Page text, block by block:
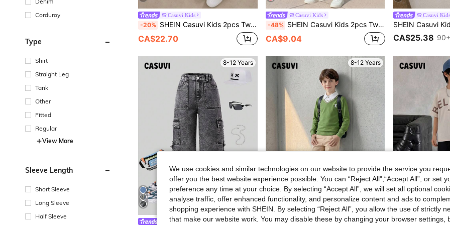
Corduroy
Type
Shirt
Straight Leg
Tank
Other
Fitted
Regular
View More
Sleeve Length
Short Sleeve
Long Sleeve
Half Sleeve
Casuvi Kids
-20% SHEIN Casuvi Kids 2pcs Tween Boys Fashion White Sweatshirt And Dark Green Pants Set, Green Graphic Print On Chest, Cool Street Style, Soft Comfortable Fabric, Easy To Wear, Suitable For Spring And Autumn, School And Outdoor Wear, Must-Have Outfit For Boys
CA$22.70
Casuvi Kids
-48% SHEIN Casuvi Kids 2pcs Tween Boy Summer Casual Colorblock Striped Letter Print T-Shirt And Shorts Set, School, Campus, College
CA$9.04
Casuvi Kids
CA$25.38
8-12 Years
Casuvi Kids
8-12 Years
Casuvi Kids Casuvi Kids
We use cookies and similar technologies on our website to provide the service you
offer you the best website experience possible. You can “Reject All",“Accept All”, or set
preference any time at your choice. By selecting “Accept All”, we will set all optional
analyse traffic, offer enhanced functionality, and personalize content and ads to
shopping experience with SHEIN. By selecting “Reject All”, you allow the use of strictly
that make our website work. You may disable these by changing your browser settings,